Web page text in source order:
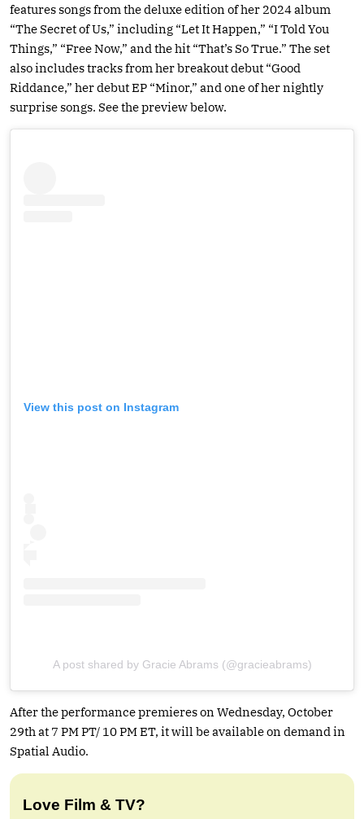
features songs from the deluxe edition of her 2024 album
“The Secret of Us,” including “Let It Happen,” “I Told You
Things,” “Free Now,” and the hit “That’s So True.” The set
also includes tracks from her breakout debut “Good
Riddance,” her debut EP “Minor,” and one of her nightly
surprise songs. See the preview below.
View this post on Instagram
A post shared by Gracie Abrams (@gracieabrams)
After the performance premieres on Wednesday, October
29th at 7 PM PT/ 10 PM ET, it will be available on demand in
Spatial Audio.
Love Film & TV?